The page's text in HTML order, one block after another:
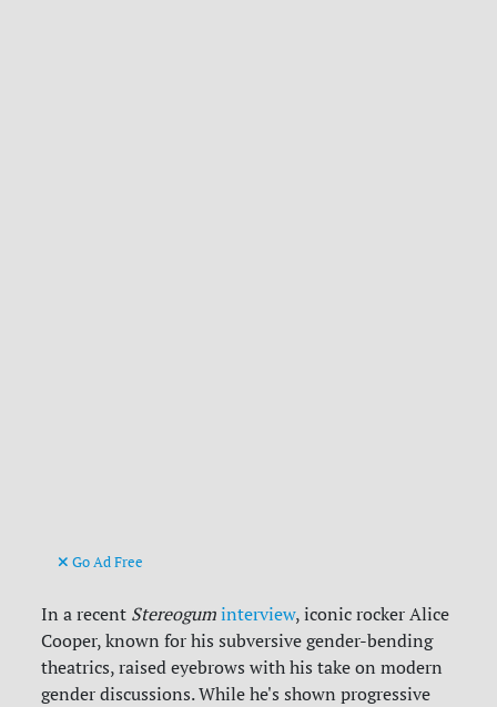
Go Ad Free
In a recent Stereogum interview, iconic rocker Alice
Cooper, known for his subversive gender-bending
theatrics, raised eyebrows with his take on modern
gender discussions. While he's shown progressive